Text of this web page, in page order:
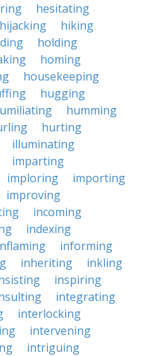
hesitating
hijacking
hiking
holding
homing
housekeeping
hugging
humming
hurting
illuminating
imparting
imploring
importing
improving
incoming
indexing
informing
inheriting
inkling
inspiring
integrating
interlocking
intervening
intriguing